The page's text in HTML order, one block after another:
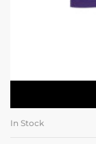
In Stock